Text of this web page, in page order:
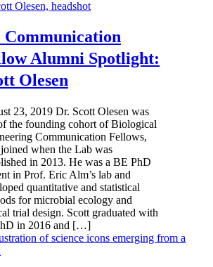
Communication
Alumni Spotlight:
Olesen
23, 2019 Dr. Scott Olesen was
the founding cohort of Biological
Communication Fellows,
when the Lab was
in 2013. He was a BE PhD
in Prof. Eric Alm’s lab and
quantitative and statistical
for microbial ecology and
trial design. Scott graduated with
in 2016 and […]